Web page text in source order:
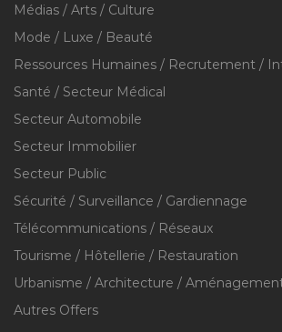
Médias / Arts / Culture
Mode / Luxe / Beauté
Ressources Humaines / Recrutement /
Santé / Secteur Médical
Secteur Automobile
Secteur Immobilier
Secteur Public
Sécurité / Surveillance / Gardiennage
Télécommunications / Réseaux
Tourisme / Hôtellerie / Restauration
Urbanisme / Architecture /
Autres Offers